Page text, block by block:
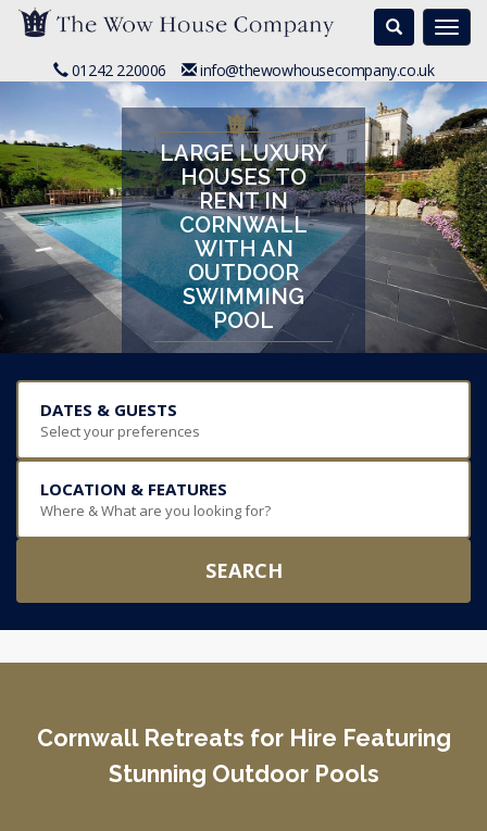
Search
01242 220006 info@thewowhousecompany.co.uk
LARGE LUXURY
HOUSES TO
RENT IN
CORNWALL
WITH AN
OUTDOOR
SWIMMING
POOL
DATES & GUESTS
Select your preferences
LOCATION & FEATURES
Where & What are you looking for?
SEARCH
Cornwall Retreats for Hire Featuring
Stunning Outdoor Pools